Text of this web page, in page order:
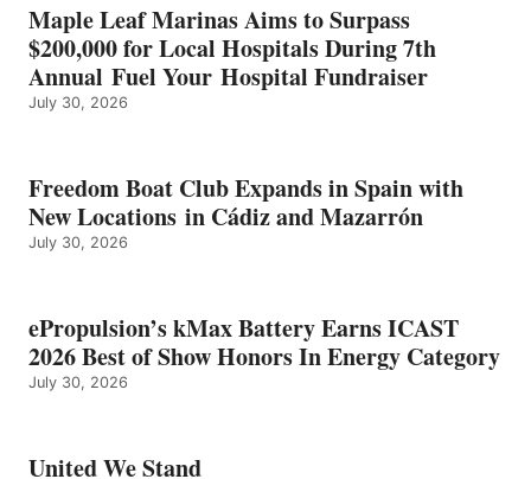
ENERGY
CATEGORY
Maple Leaf Marinas Aims to Surpass
$200,000 for Local Hospitals During 7th
Annual Fuel Your Hospital Fundraiser
July 30, 2026
Freedom Boat Club Expands in Spain with
New Locations in Cádiz and Mazarrón
July 30, 2026
ePropulsion’s kMax Battery Earns ICAST
2026 Best of Show Honors In Energy Category
July 30, 2026
United We Stand